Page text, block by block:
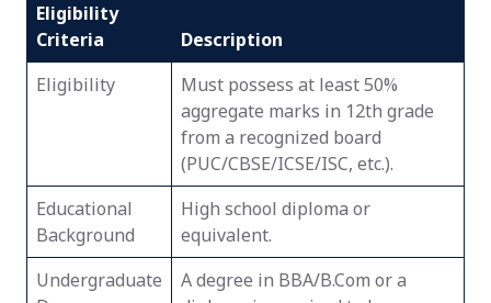
Eligibility
Criteria
Description
Eligibility
Must possess at least 50%
aggregate marks in 12th grade
from a recognized board
(PUC/CBSE/ICSE/ISC, etc.).
Educational
Background
High school diploma or
equivalent.
Undergraduate
A degree in BBA/B.Com or a